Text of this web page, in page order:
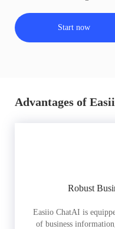
Start now
Advantages of
Robust
Easiio ChatAI is
of business